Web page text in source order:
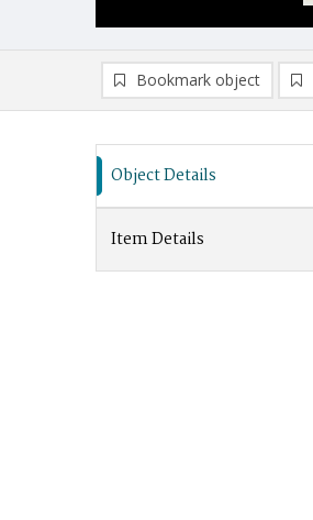
Bookmark object
Object Details
Item Details